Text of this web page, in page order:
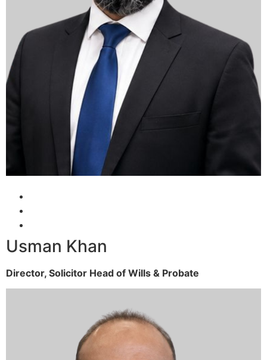
Usman Khan
Director, Solicitor Head of Wills & Probate